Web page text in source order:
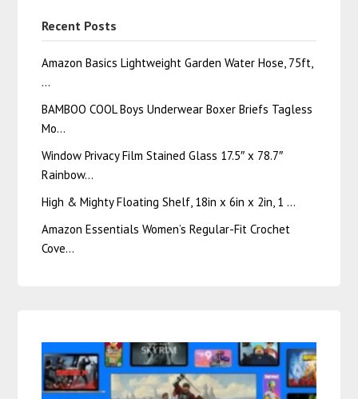
Recent Posts
Amazon Basics Lightweight Garden Water Hose, 75ft,
…
BAMBOO COOL Boys Underwear Boxer Briefs Tagless
Mo…
Window Privacy Film Stained Glass 17.5″ x 78.7″
Rainbow…
High & Mighty Floating Shelf, 18in x 6in x 2in, 1 …
Amazon Essentials Women’s Regular-Fit Crochet
Cove…